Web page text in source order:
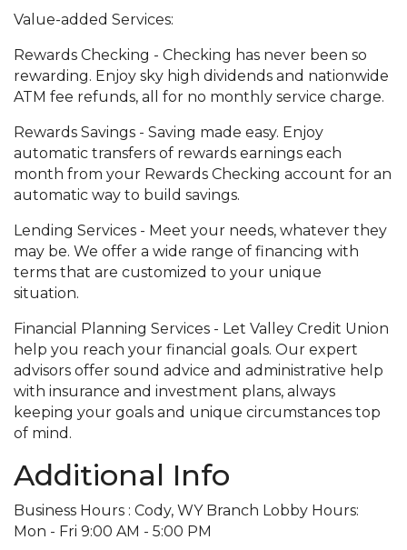
Value-added Services:
Rewards Checking - Checking has never been so
rewarding. Enjoy sky high dividends and nationwide
ATM fee refunds, all for no monthly service charge.
Rewards Savings - Saving made easy. Enjoy
automatic transfers of rewards earnings each
month from your Rewards Checking account for an
automatic way to build savings.
Lending Services - Meet your needs, whatever they
may be. We offer a wide range of financing with
terms that are customized to your unique
situation.
Financial Planning Services - Let Valley Credit Union
help you reach your financial goals. Our expert
advisors offer sound advice and administrative help
with insurance and investment plans, always
keeping your goals and unique circumstances top
of mind.
Additional Info
Business Hours : Cody, WY Branch Lobby Hours:
Mon - Fri 9:00 AM - 5:00 PM